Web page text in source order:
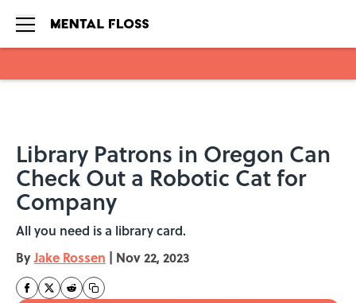
Library Patrons in Oregon Can
Check Out a Robotic Cat for
Company
All you need is a library card.
ByJake Rossen | Nov 22, 2023